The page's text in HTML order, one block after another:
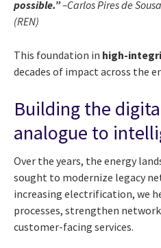
possible.”–Carlos Pires de
(REN)
This foundation in high-
decades of impact across the
Building the
analogue to
Over the years, the energy
sought to modernize legacy
increasing electrification, we
processes, strengthen
customer-facing services.